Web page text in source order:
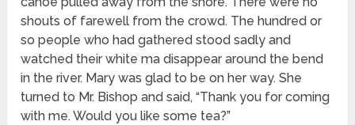
shouts of farewell from the crowd. The hundred or
so people who had gathered stood sadly and
watched their white ma disappear around the bend
in the river. Mary was glad to be on her way. She
turned to Mr. Bishop and said, “Thank you for coming
with me. Would you like some tea?”